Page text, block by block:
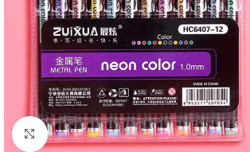
Click to enlarge